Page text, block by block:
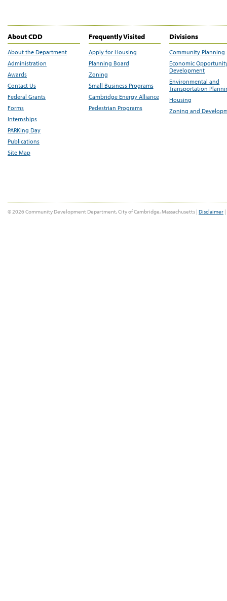
About CDD
About the Department
Administration
Awards
Contact Us
Federal Grants
Forms
Internships
PARKing Day
Publications
Site Map
Frequently Visited
Apply for Housing
Planning Board
Zoning
Small Business Programs
Cambridge Energy Alliance
Pedestrian Programs
Divisions
Community Planning
Economic
Development
Environmental and
Transportation
Housing
Zoning and
© 2026 Community Development Department, City of Cambridge, Massachusetts | Disclaimer |